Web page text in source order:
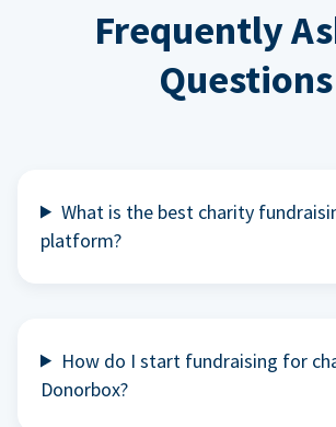
Frequently
Questions
What is the best charity
platform?
How do I start fundraising for
Donorbox?